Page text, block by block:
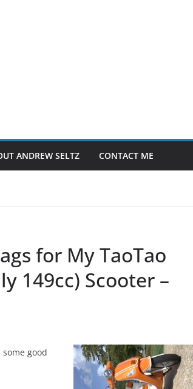
ANDREW SELTZ CONTACT ME
for My TaoTao
149cc) Scooter –
good